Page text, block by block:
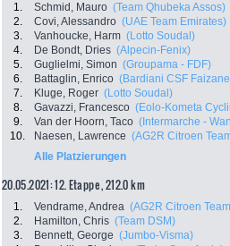
1. Schmid, Mauro (Team Qhubeka Assos)
2.
Covi, Alessandro (UAE Team Emirates)
3.
Vanhoucke, Harm (Lotto Soudal)
4.
De Bondt, Dries (Alpecin-Fenix)
5.
Guglielmi, Simon (Groupama - FDF)
6.
Battaglin, Enrico (Bardiani CSF
7.
Kluge, Roger (Lotto Soudal)
8.
Gavazzi, Francesco (Eolo-Kometa
9.
Van der Hoorn, Taco (Intermarche -
10.
Naesen, Lawrence (AG2R Citroen
Alle Platzierungen
20.05.2021: 12. Etappe , 212.0 km
1. Vendrame, Andrea (AG2R Citroen
2.
Hamilton, Chris (Team DSM)
3.
Bennett, George (Jumbo-Visma)